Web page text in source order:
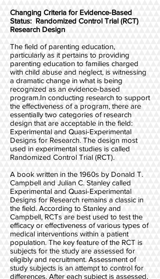
Changing Criteria for Evidence-Based
Status: Randomized Control Trial (RCT)
Research Design
The field of parenting education,
particularly as it pertains to providing
parenting education to families charged
with child abuse and neglect, is witnessing
a dramatic change in what is being
recognized as an evidence-based
program.In conducting research to support
the effectiveness of a program, there are
essentially two categories of research
design that are acceptable in the field:
Experimental and Quasi-Experimental
Designs for Research. The design most
used in experimental studies is called
Randomized Control Trial (RCT).
A book written in the 1960s by Donald T.
Campbell and Julian C. Stanley called
Experimental and Quasi-Experimental
Designs for Research remains a classic in
the field. According to Stanley and
Campbell, RCTs are best used to test the
efficacy or effectiveness of various types of
medical interventions within a patient
population. The key feature of the RCT is
subjects for the study are assessed for
eligibly and recruitment. Assessment of
study subjects is an attempt to control for
differences. After each subject is assessed,